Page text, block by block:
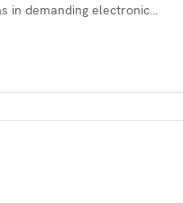
in demanding electronic…